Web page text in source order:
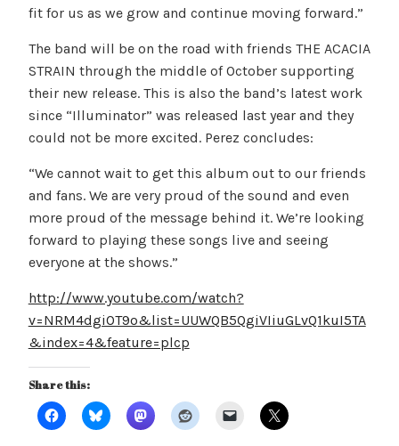
fit for us as we grow and continue moving forward.”
The band will be on the road with friends THE ACACIA
STRAIN through the middle of October supporting
their new release. This is also the band’s latest work
since “Illuminator” was released last year and they
could not be more excited. Perez concludes:
“We cannot wait to get this album out to our friends
and fans. We are very proud of the sound and even
more proud of the message behind it. We’re looking
forward to playing these songs live and seeing
everyone at the shows.”
http://www.youtube.com/watch?
v=NRM4dgiOT9o&list=UUWQB5QgiVIiuGLvQ1kuI5TA
&index=4&feature=plcp
Share this: